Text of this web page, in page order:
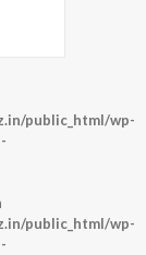
public_html/wp-
public_html/wp-